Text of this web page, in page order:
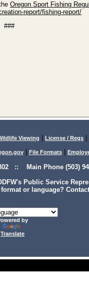
Oregon Sport Fishing
report/fishing-report/
###
Viewing License / Regs
| File Formats|
:: Main Phone (503) 947-
Public Service
or language? Contact
by
Translate